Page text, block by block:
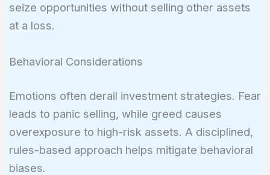
seize opportunities without selling other assets
at a loss.
Behavioral Considerations
Emotions often derail investment strategies. Fear
leads to panic selling, while greed causes
overexposure to high-risk assets. A disciplined,
rules-based approach helps mitigate behavioral
biases.